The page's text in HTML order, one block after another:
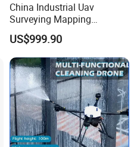
China Industrial Uav
Surveying Mapping
Inspection Fiber Optics
Foldable Long Range
Spraying GPS 4K Camera
Fpv Agriculture Sprayer
Pesticide Quadcopter RC
Drone
US$999.90